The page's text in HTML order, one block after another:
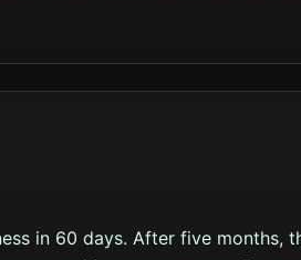
in 60 days. After five months,